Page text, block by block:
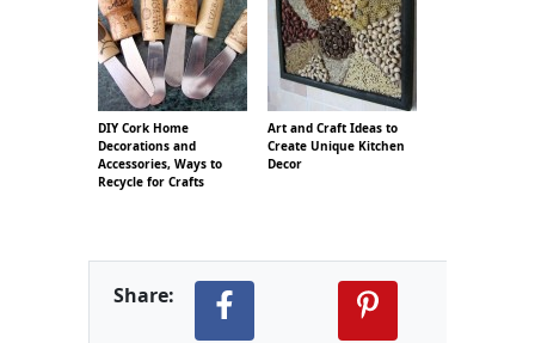
DIY Cork Home
Decorations and
Accessories, Ways to
Recycle for Crafts
Art and Craft Ideas to
Create Unique Kitchen
Decor
Share: